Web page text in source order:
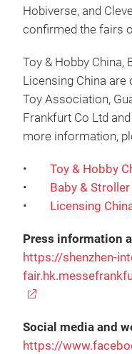
Hobiverse, and
confirmed the fairs
Toy & Hobby China,
Licensing China are
Toy Association,
Frankfurt Co Ltd
more information,
• Toy & Hobby
• Baby & Stroller
• Licensing
Press information
https://shenzhen-
Social media and
https://